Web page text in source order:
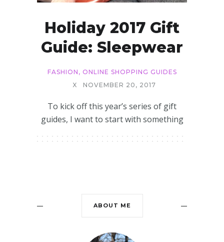
Holiday 2017 Gift
Guide: Sleepwear
FASHION , ONLINE SHOPPING GUIDES
X
NOVEMBER 20, 2017
To kick off this year’s series of gift
guides, I want to start with something
ABOUT ME